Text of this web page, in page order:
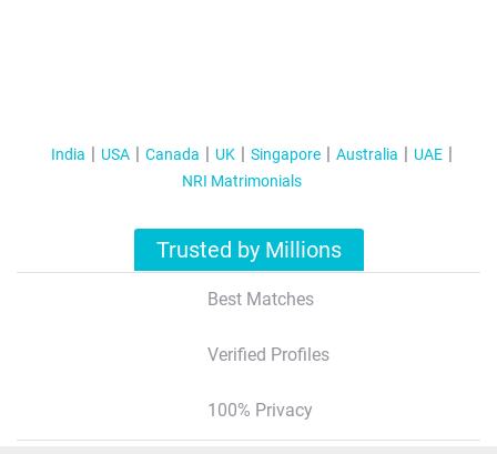
India USA Canada UK Singapore Australia
UAE
NRI Matrimonials
Trusted by Millions
Best Matches
Verified Profiles
100% Privacy